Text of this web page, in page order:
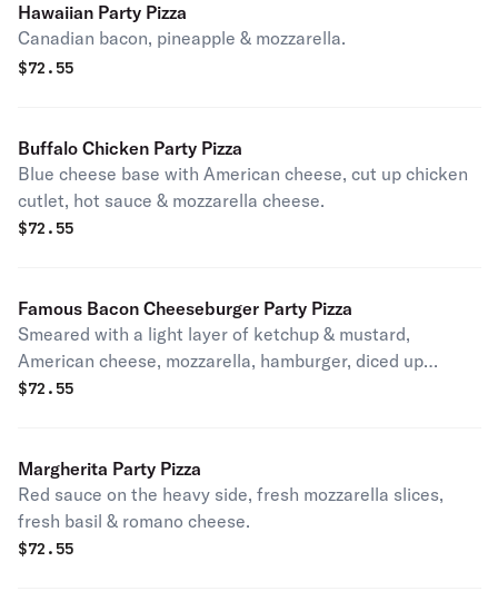
Hawaiian Party Pizza
Canadian bacon, pineapple & mozzarella.
$72.55
Buffalo Chicken Party Pizza
Blue cheese base with American cheese, cut up chicken
cutlet, hot sauce & mozzarella cheese.
$72.55
Famous Bacon Cheeseburger Party Pizza
Smeared with a light layer of ketchup & mustard,
American cheese, mozzarella, hamburger, diced up
tomatoes, light red onions & topped with crispy bacon.
$72.55
Margherita Party Pizza
Red sauce on the heavy side, fresh mozzarella slices,
fresh basil & romano cheese.
$72.55